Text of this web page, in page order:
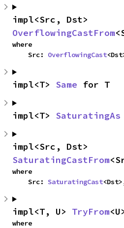
OverflowingCastFrom
where
    Src:
OverflowingCast
impl<T> Same for T
impl<T> SaturatingAs
SaturatingCastFrom
where
    Src:
SaturatingCast
impl<T, U> TryFrom
where